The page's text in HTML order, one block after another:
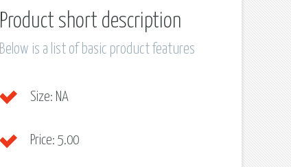
Product short description
Below is a list of basic product features
Size: NA
Price: 5.00